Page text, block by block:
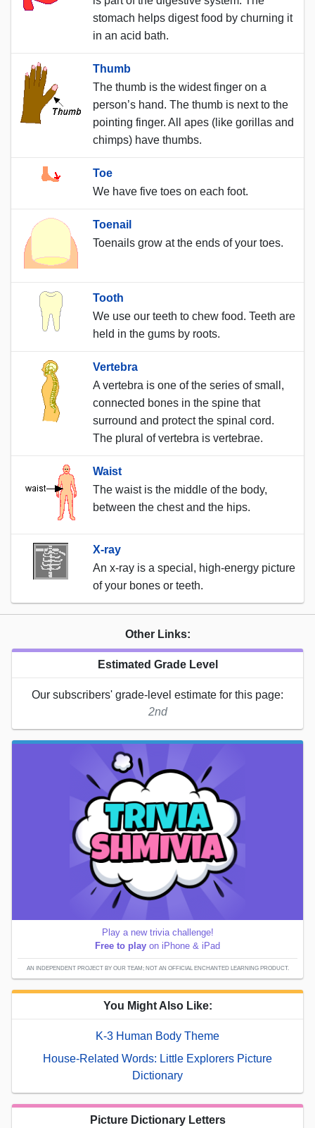
stomach helps digest food by churning it
in an acid bath.
Thumb
The thumb is the widest finger on a
person’s hand. The thumb is next to the
pointing finger. All apes (like gorillas and
chimps) have thumbs.
Toe
We have five toes on each foot.
Toenail
Toenails grow at the ends of your toes.
Tooth
We use our teeth to chew food. Teeth are
held in the gums by roots.
Vertebra
A vertebra is one of the series of small,
connected bones in the spine that
surround and protect the spinal cord.
The plural of vertebra is vertebrae.
Waist
The waist is the middle of the body,
between the chest and the hips.
X-ray
An x-ray is a special, high-energy picture
of your bones or teeth.
Other Links:
Estimated Grade Level
Our subscribers' grade-level estimate for this page:
2nd
Play a new trivia challenge!
Free to play on iPhone & iPad
AN INDEPENDENT PROJECT BY OUR TEAM; NOT AN OFFICIAL ENCHANTED LEARNING PRODUCT.
You Might Also Like:
K-3 Human Body Theme
House-Related Words: Little Explorers Picture
Dictionary
Picture Dictionary Letters